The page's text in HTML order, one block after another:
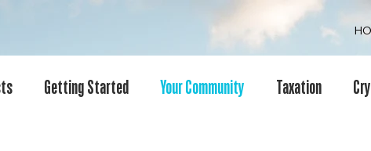
Getting Started Your Community Taxation